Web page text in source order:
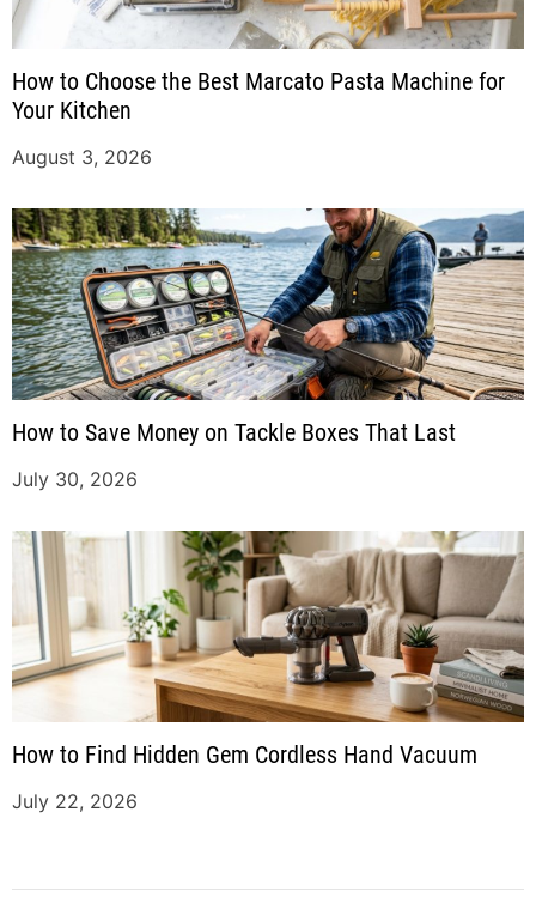
How to Choose the Best Marcato Pasta Machine for
Your Kitchen
August 3, 2026
How to Save Money on Tackle Boxes That Last
July 30, 2026
How to Find Hidden Gem Cordless Hand Vacuum
July 22, 2026